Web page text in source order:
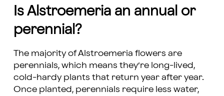
Is Alstroemeria an annual or
perennial?
The majority of Alstroemeria flowers are
perennials, which means they’re long-lived,
cold-hardy plants that return year after year.
Once planted, perennials require less water,